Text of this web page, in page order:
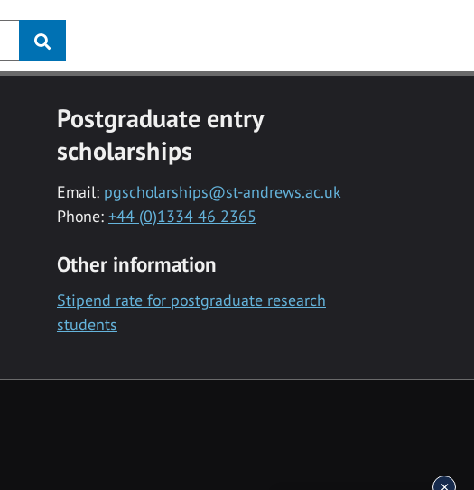
Postgraduate entry
scholarships
Email: pgscholarships@st-andrews.ac.uk
Phone: +44 (0)1334 46 2365
Other information
Stipend rate for postgraduate research
students